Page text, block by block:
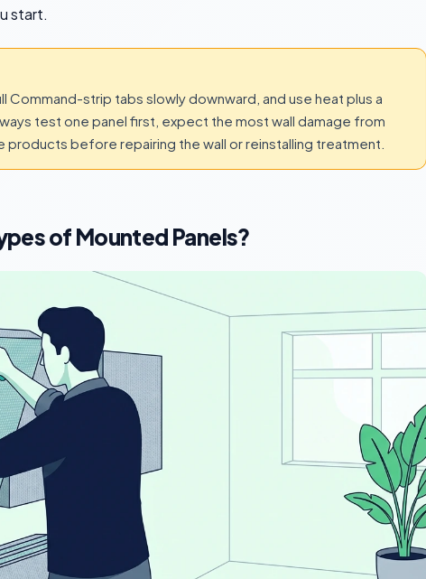
start.
strip tabs slowly downward, and use heat plus a
test one panel first, expect the most wall damage from
before repairing the wall or reinstalling treatment.
of Mounted Panels?